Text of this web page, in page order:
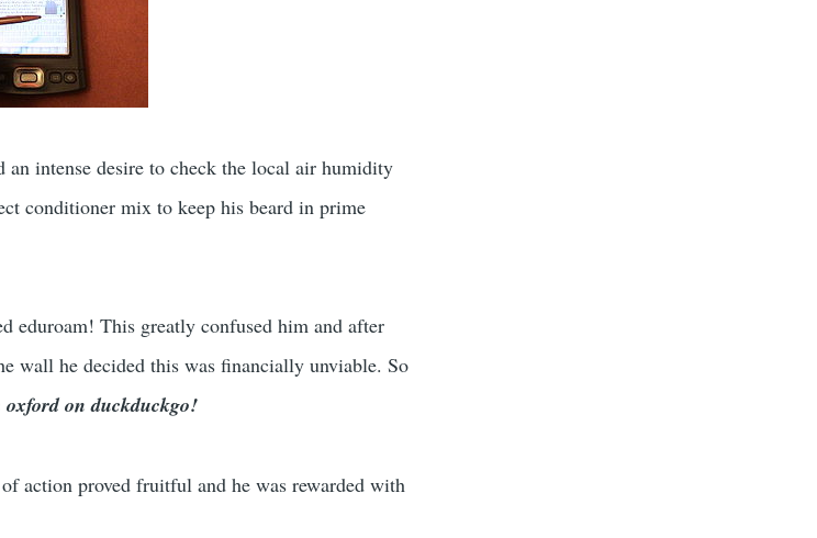
intense desire to check the local air humidity
conditioner mix to keep his beard in prime
eduroam! This greatly confused him and after
wall he decided this was financially unviable. So
oxford on duckduckgo!
action proved fruitful and he was rewarded with